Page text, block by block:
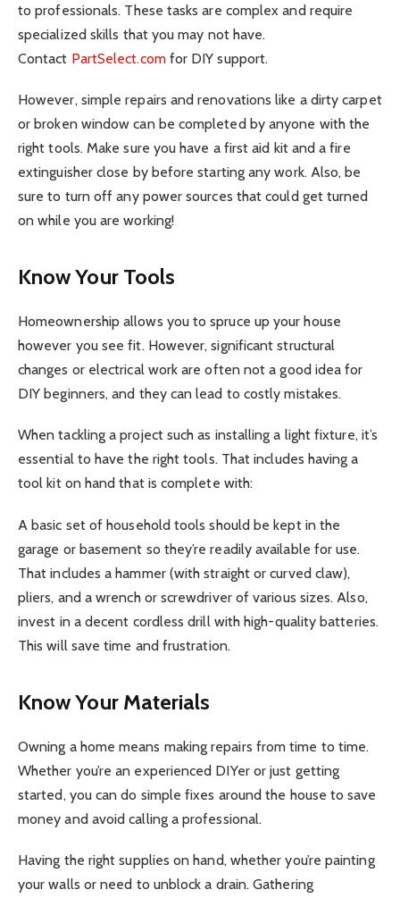
to professionals. These tasks are complex and require
specialized skills that you may not have.
Contact PartSelect.comfor DIY support.
However, simple repairs and renovations like a dirty carpet
or broken window can be completed by anyone with the
right tools. Make sure you have a first aid kit and a fire
extinguisher close by before starting any work. Also, be
sure to turn off any power sources that could get turned
on while you are working!
Know Your Tools
Homeownership allows you to spruce up your house
however you see fit. However, significant structural
changes or electrical work are often not a good idea for
DIY beginners, and they can lead to costly mistakes.
When tackling a project such as installing a light fixture, it’s
essential to have the right tools. That includes having a
tool kit on hand that is complete with:
A basic set of household tools should be kept in the
garage or basement so they’re readily available for use.
That includes a hammer (with straight or curved claw),
pliers, and a wrench or screwdriver of various sizes. Also,
invest in a decent cordless drill with high-quality batteries.
This will save time and frustration.
Know Your Materials
Owning a home means making repairs from time to time.
Whether you’re an experienced DIYer or just getting
started, you can do simple fixes around the house to save
money and avoid calling a professional.
Having the right supplies on hand, whether you’re painting
your walls or need to unblock a drain. Gathering